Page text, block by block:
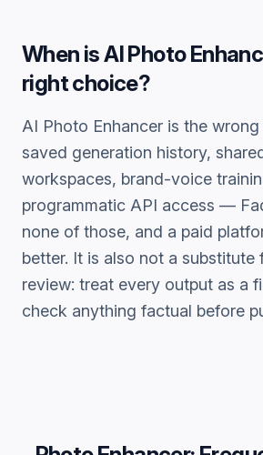
When isAI Photo
right choice?
AI Photo Enhancer is the
saved generation history,
workspaces, brand-voice
programmatic API access —
none of those, and a paid
better. It is also not a substitute
review: treat every output as a
check anything factual before